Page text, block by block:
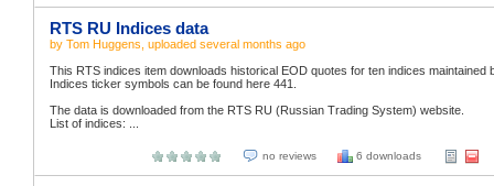
RTS RU Indices data
by Tom Huggens , uploaded several months ago
This RTS indices item downloads historical EOD quotes for ten indices
Indices ticker symbols can be found here 441.
The data is downloaded from the RTS RU (Russian Trading System) website.
List of indices: ...
no reviews 6 downloads